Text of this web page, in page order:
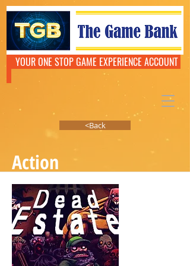
YOUR ONE STOP GAME EXPERIENCE ACCOUNT
<Back
Action